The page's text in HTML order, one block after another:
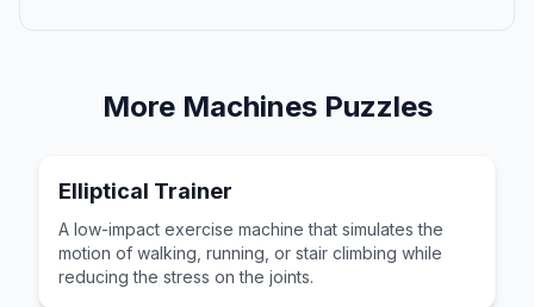
More MachinesPuzzles
Elliptical Trainer
A low-impact exercise machine that simulates the
motion of walking, running, or stair climbing while
reducing the stress on the joints.